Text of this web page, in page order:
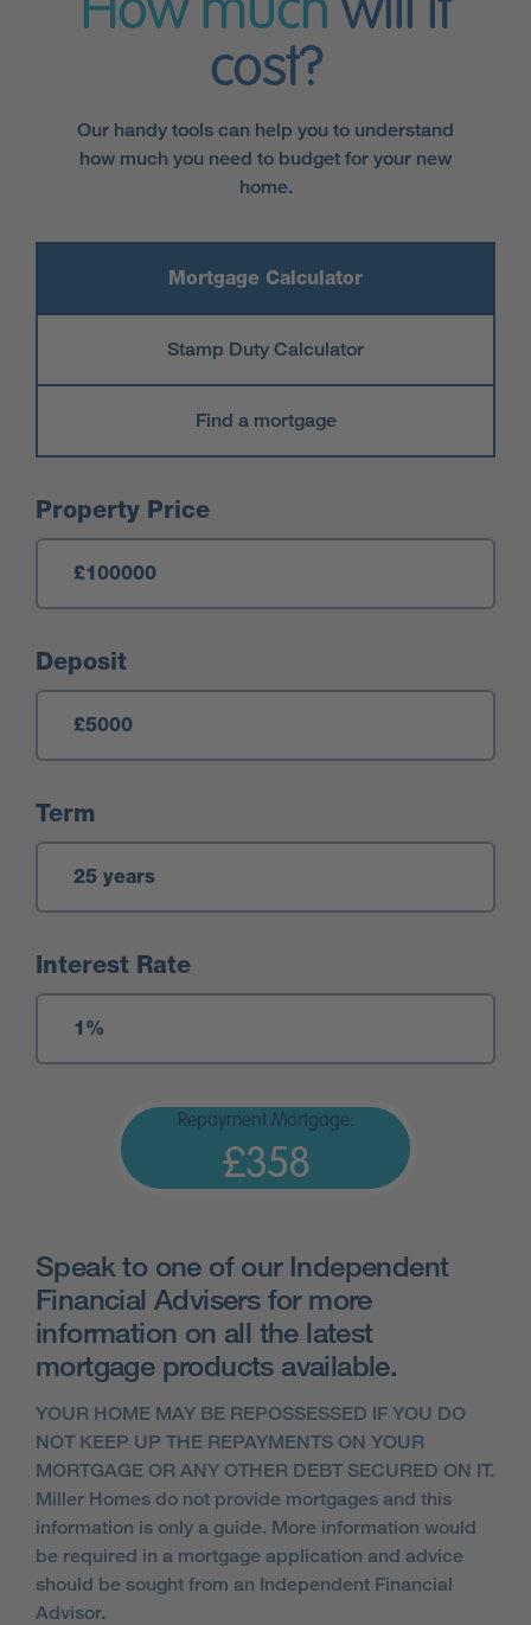
How much will it
cost?
Our handy tools can help you to understand
how much you need to budget for your new
home.
Mortgage Calculator
Stamp Duty Calculator
Find a mortgage
Mortgage Calculator
Property Price
Deposit
Term
Interest Rate
Repayment Mortgage:
£358
Speak to one of our Independent
Financial Advisers for more
information on all the latest
mortgage products available.
YOUR HOME MAY BE REPOSSESSED IF YOU DO
NOT KEEP UP THE REPAYMENTS ON YOUR
MORTGAGE OR ANY OTHER DEBT SECURED ON IT.
Miller Homes do not provide mortgages and this
information is only a guide. More information would
be required in a mortgage application and advice
should be sought from an Independent Financial
Advisor.